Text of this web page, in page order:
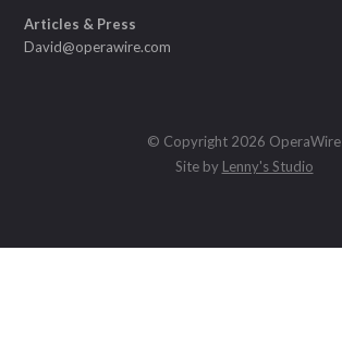
Articles & Press
David@operawire.com
© Copyright 2026 OperaWire
Site by Lenny's Studio